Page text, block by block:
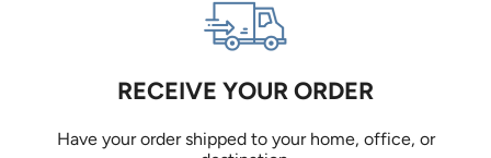
RECEIVE YOUR ORDER
Have your order shipped to your home, office, or